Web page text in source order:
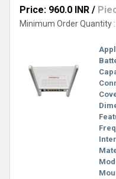
Price: 960.0 INR /
Minimum Order Quantity